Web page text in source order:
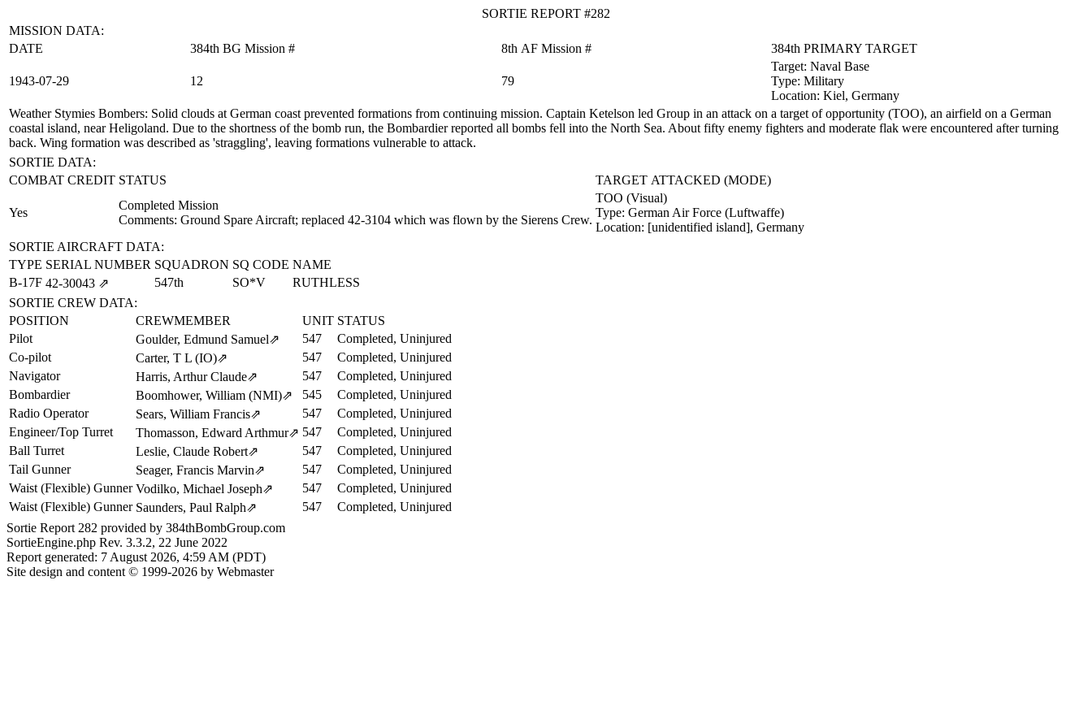
SORTIE REPORT #282
MISSION DATA:
DATE
384th BG Mission # 8th AF Mission # 384th PRIMARY TARGET
1943‑07‑29 12 79
Target: Naval Base
Type: Military
Location: Kiel, Germany
Weather Stymies Bombers: Solid clouds at German coast prevented formations from continuing mission. Captain Ketelson led Group in an attack on a target of opportunity (TOO), an airfield on a German
coastal island, near Heligoland. Due to the shortness of the bomb run, the Bombardier reported all bombs fell into the North Sea. About fifty enemy fighters and moderate flak were encountered after turning
back. Wing formation was described as 'straggling', leaving formations vulnerable to attack.
SORTIE DATA:
COMBAT CREDIT STATUS TARGET ATTACKED (MODE)
Yes
Completed Mission
Comments: Ground Spare Aircraft; replaced 42‑3104 which was flown by the Sierens Crew.
TOO (Visual)
Type: German Air Force (Luftwaffe)
Location: [unidentified island], Germany
SORTIE AIRCRAFT DATA:
TYPE SERIAL NUMBER SQUADRON SQ CODE NAME
B-17F 42‑30043 ⇗ 547th SO*V
RUTHLESS
SORTIE CREW DATA:
POSITION
CREWMEMBER UNIT STATUS
Pilot
Goulder, Edmund Samuel⇗ 547
Completed, Uninjured
Co-pilot
Carter, T L (IO)⇗ 547
Completed, Uninjured
Navigator
Harris, Arthur Claude⇗ 547
Completed, Uninjured
Bombardier
Boomhower, William (NMI)⇗ 545
Completed, Uninjured
Radio Operator
Sears, William Francis⇗ 547
Completed, Uninjured
Engineer/Top Turret
Thomasson, Edward Arthmur⇗ 547
Completed, Uninjured
Ball Turret
Leslie, Claude Robert⇗ 547
Completed, Uninjured
Tail Gunner
Seager, Francis Marvin⇗ 547
Completed, Uninjured
Waist (Flexible) Gunner Vodilko, Michael Joseph⇗ 547
Completed, Uninjured
Waist (Flexible) Gunner Saunders, Paul Ralph⇗ 547
Completed, Uninjured
Sortie Report 282 provided by 384thBombGroup.com
SortieEngine.php Rev. 3.3.2, 22 June 2022
Report generated: 7 August 2026, 4:59 AM (PDT)
Site design and content © 1999-2026 by Webmaster